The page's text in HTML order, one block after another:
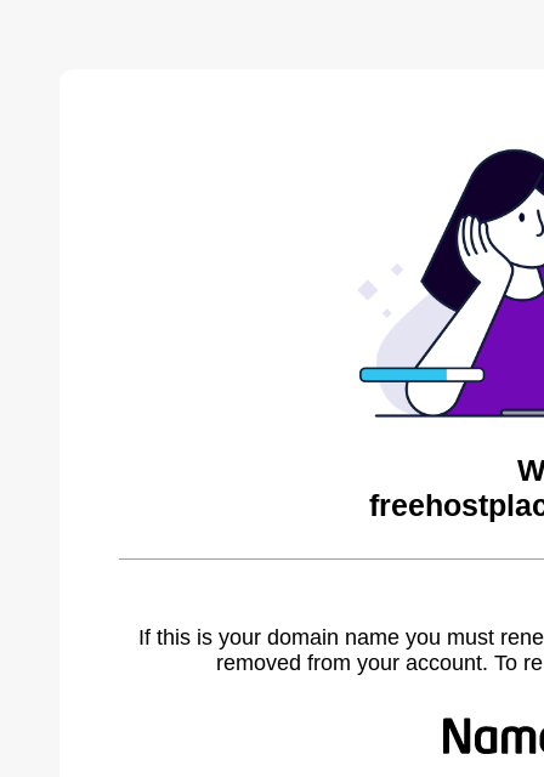
If this is your domain name you must
removed from your account. To